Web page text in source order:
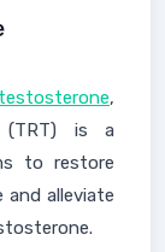
,
(TRT) is a
to restore
alleviate